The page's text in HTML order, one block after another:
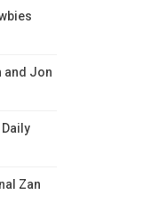
and Jon
Zan